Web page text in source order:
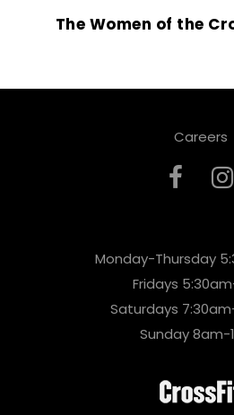
The Women of the
Careers
Monday-Thursday
Fridays
Saturdays
Sunday 8am-